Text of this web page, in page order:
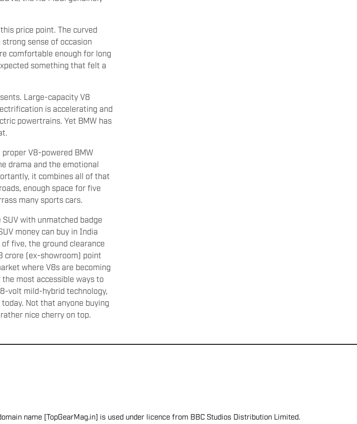
price point. The curved
sense of occasion
comfortable enough for long
something that felt a
Large-capacity V8
is accelerating and
powertrains. Yet BMW has
V8-powered BMW
drama and the emotional
it combines all of that
enough space for five
many sports cars.
with unmatched badge
money can buy in India
five, the ground clearance
crore (ex-showroom) point
where V8s are becoming
most accessible ways to
volt mild-hybrid technology,
Not that anyone buying
nice cherry on top.
domain name [TopGearMag.in] is used under licence from BBC Studios Distribution Limited.